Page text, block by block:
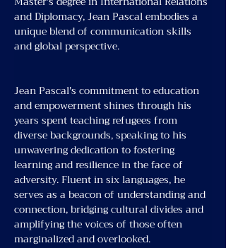
and Diplomacy, Jean Pascal embodies a
unique blend of communication skills
and global perspective.
Jean Pascal's commitment to education
and empowerment shines through his
years spent teaching refugees from
diverse backgrounds, speaking to his
unwavering dedication to fostering
learning and resilience in the face of
adversity. Fluent in six languages, he
serves as a beacon of understanding and
connection, bridging cultural divides and
amplifying the voices of those often
marginalized and overlooked.